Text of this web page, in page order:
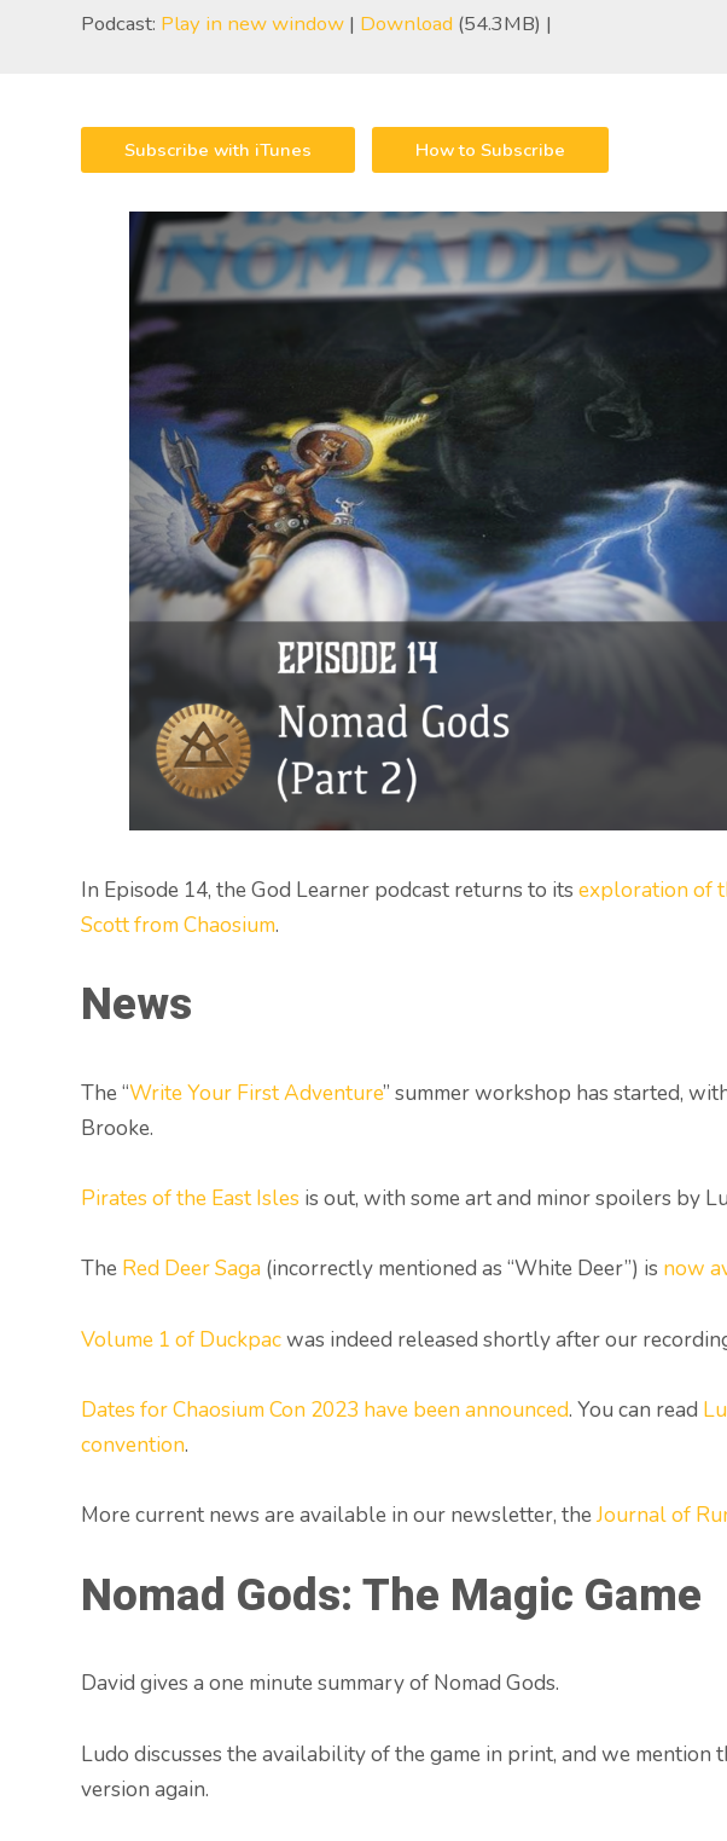
Podcast: Play in new window | Download (54.3MB) |
Subscribe with iTunes How to Subscribe
In Episode 14, the God Learner podcast returns to itsexploration of
Scott from Chaosium.
News
The “Write Your First Adventure” summer workshop has started,
Brooke.
Pirates of the East Isles is out, with some art and minor spoilers by
The Red Deer Saga (incorrectly mentioned as “White Deer”) is now
Volume 1 of Duckpacwas indeed released shortly after our
Dates for Chaosium Con 2023 have been announced. You can read
convention.
More current news are available in our newsletter, theJournal of
Nomad Gods: The Magic Game
David gives a one minute summary of Nomad Gods.
Ludo discusses the availability of the game in print, and we mention
version again.